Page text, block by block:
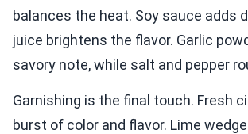
balances the heat. Soy sauce adds
juice brightens the flavor. Garlic
savory note, while salt and pepper
Garnishing is the final touch. Fresh
burst of color and flavor. Lime